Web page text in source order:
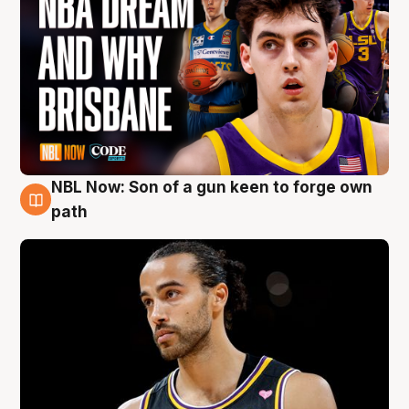
5 Aug
NBL Now: Son of a gun keen to forge own
path